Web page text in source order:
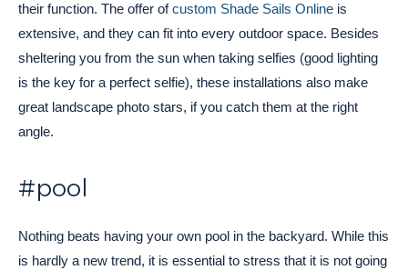
their function. The offer ofcustom Shade Sails Online is
extensive, and they can fit into every outdoor space. Besides
sheltering you from the sun when taking selfies (good lighting
is the key for a perfect selfie), these installations also make
great landscape photo stars, if you catch them at the right
angle.
#pool
Nothing beats having your own pool in the backyard. While this
is hardly a new trend, it is essential to stress that it is not going